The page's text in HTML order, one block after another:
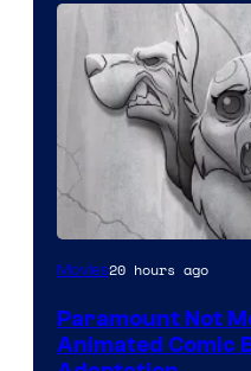
Image
Movies20 hours ago
Paramount Not
Animated Comic